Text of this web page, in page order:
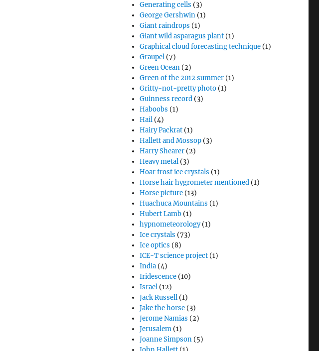
Generating cells (3)
George Gershwin (1)
Giant raindrops (1)
Giant wild asparagus plant (1)
Graphical cloud forecasting technique (1)
Graupel (7)
Green Ocean (2)
Green of the 2012 summer (1)
Gritty-not-pretty photo (1)
Guinness record (3)
Haboobs (1)
Hail (4)
Hairy Packrat (1)
Hallett and Mossop (3)
Harry Shearer (2)
Heavy metal (3)
Hoar frost ice crystals (1)
Horse hair hygrometer mentioned (1)
Horse picture (13)
Huachuca Mountains (1)
Hubert Lamb (1)
hypnometeorology(1)
Ice crystals (73)
Ice optics (8)
ICE-T science project (1)
India (4)
Iridescence (10)
Israel (12)
Jack Russell (1)
Jake the horse (3)
Jerome Namias (2)
Jerusalem (1)
Joanne Simpson (5)